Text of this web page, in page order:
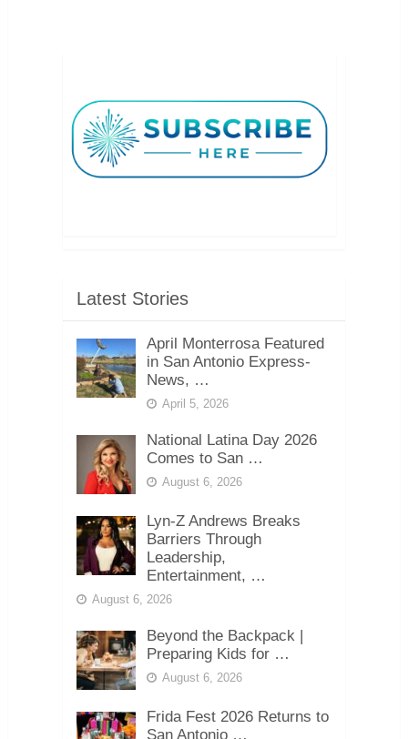
Latest Stories
April Monterrosa Featured
in San Antonio Express-
News, …
April 5, 2026
National Latina Day 2026
Comes to San …
August 6, 2026
Lyn-Z Andrews Breaks
Barriers Through
Leadership,
Entertainment, …
August 6, 2026
Beyond the Backpack |
Preparing Kids for …
August 6, 2026
Frida Fest 2026 Returns to
San Antonio …